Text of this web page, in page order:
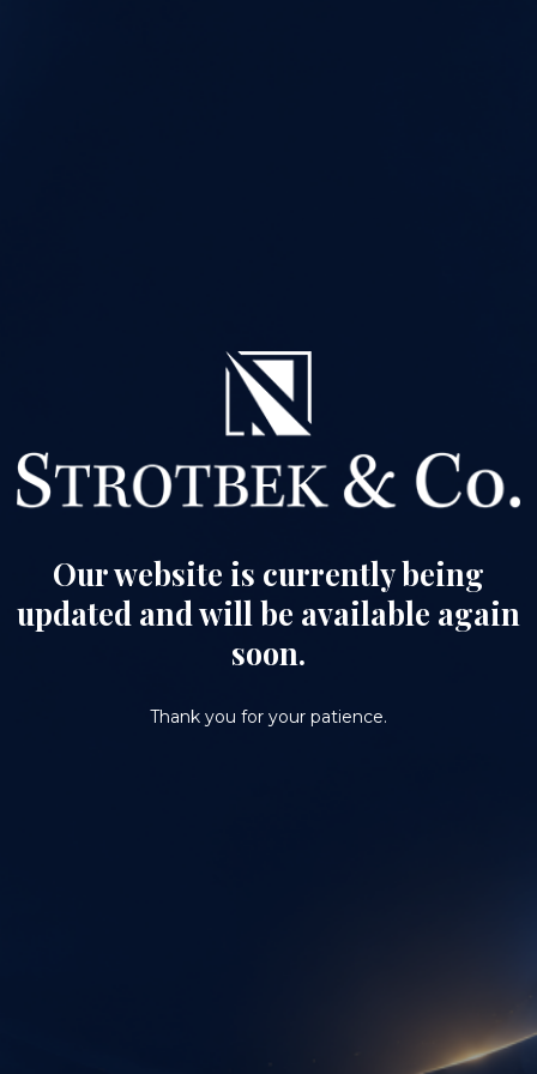
Our website is currently being
updated and will be available again
soon.
Thank you for your patience.